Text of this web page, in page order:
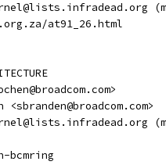
at91_26.html
<sbranden@broadcom.com>
bcmring